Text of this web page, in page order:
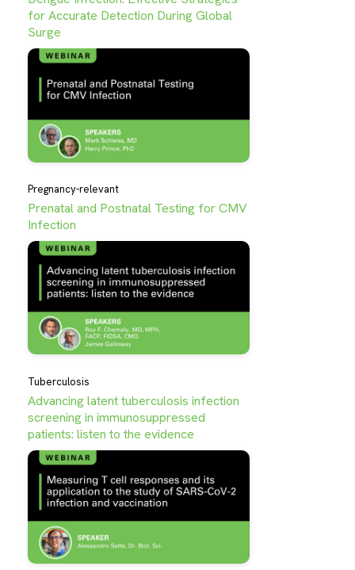
for Accurate Detection During Global
Surge
Pregnancy-relevant
Prenatal and Postnatal Testing for CMV
Infection
Tuberculosis
Advancing latent tuberculosis infection
screening in immunosuppressed
patients: listen to the evidence